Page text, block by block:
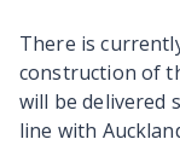
There is
construction of
will be delivered
line with